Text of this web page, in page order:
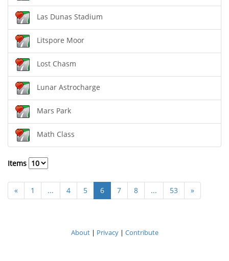
Las Dunas Stadium
Litspore Moor
Lost Chasm
Lunar Astrocharge
Mars Park
Math Class
Items
« 1 ... 4 5 6 7 8 ... 53 »
About| Privacy| Contribute